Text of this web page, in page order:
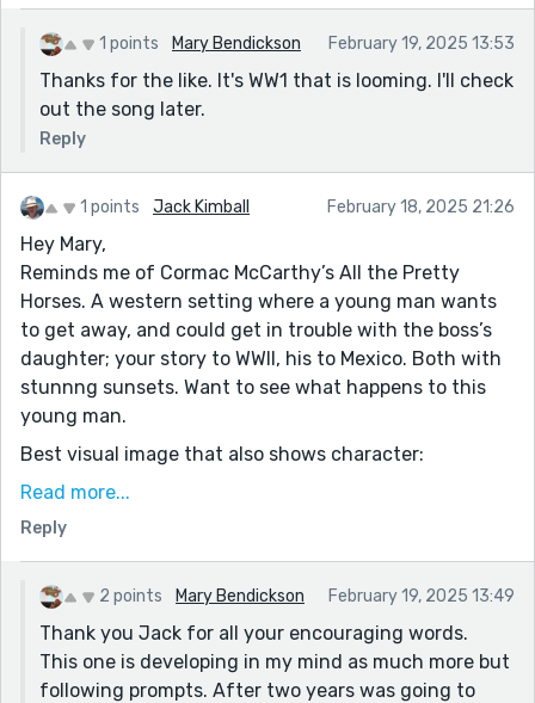
1 points Mary Bendickson February 19, 2025 13:53
Thanks for the like. It's WW1 that is looming. I'll check
out the song later.
Reply
1 points Jack Kimball February 18, 2025 21:26
Hey Mary,
Reminds me of Cormac McCarthy’s All the Pretty
Horses. A western setting where a young man wants
to get away, and could get in trouble with the boss’s
daughter; your story to WWII, his to Mexico. Both with
stunnng sunsets. Want to see what happens to this
young man.
Best visual image that also shows character:
“Fred tussled the red heads of each of his four sibling
old Maggie, the only girl, he kissed her on the top of
her red-gold curls as she rocked the latest addition,
three-month old, Harold. “How's little Harry,
Goldilocks?””
Read more...
Reply
2 points Mary Bendickson February 19, 2025 13:49
Thank you Jack for all your encouraging words.
This one is developing in my mind as much more but
following prompts. After two years was going to